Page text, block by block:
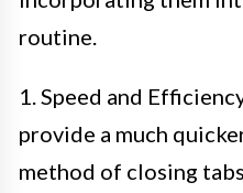
routine.
1. Speed and
provide a much
method of closing